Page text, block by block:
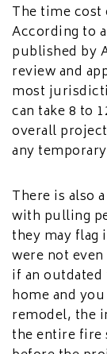
The time
According to
published by
review and
most
can take 8 to
overall
any
There is also
with pulling
they may flag
were not
if an
home and
remodel, the
the entire fire